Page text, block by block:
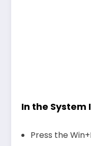
In the
Press the